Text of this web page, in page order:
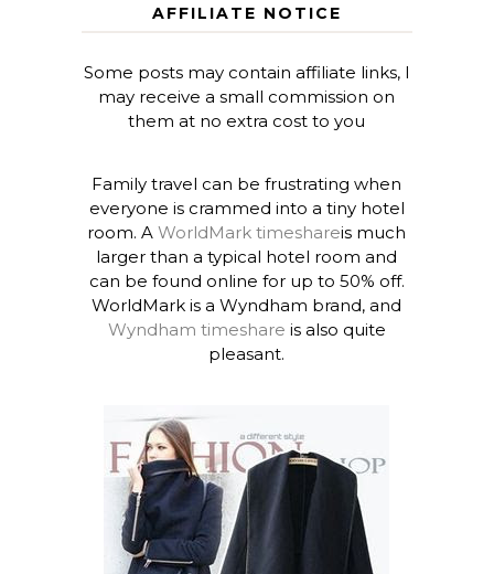
AFFILIATE NOTICE
Some posts may contain affiliate links, I
may receive a small commission on
them at no extra cost to you
Family travel can be frustrating when
everyone is crammed into a tiny hotel
room. AWorldMark timeshareis much
larger than a typical hotel room and
can be found online for up to 50% off.
WorldMark is a Wyndham brand, and
Wyndham timeshare is also quite
pleasant.